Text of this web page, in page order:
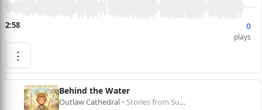
2:58 0
plays
⋮
Behind the Water
Outlaw Cathedral • Stories from Sun Wukong 孙悟空的故事